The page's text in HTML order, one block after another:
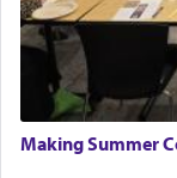
G-d.
May we
can catapult
Making Summer